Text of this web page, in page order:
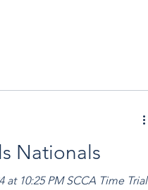
Nationals
at 10:25 PM SCCA Time Trial